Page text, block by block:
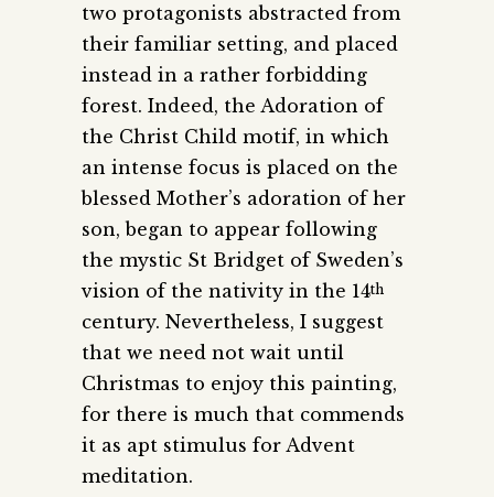
two protagonists abstracted from
their familiar setting, and placed
instead in a rather forbidding
forest. Indeed, the Adoration of
the Christ Child motif, in which
an intense focus is placed on the
blessed Mother’s adoration of her
son, began to appear following
the mystic St Bridget of Sweden’s
vision of the nativity in the 14th
century. Nevertheless, I suggest
that we need not wait until
Christmas to enjoy this painting,
for there is much that commends
it as apt stimulus for Advent
meditation.